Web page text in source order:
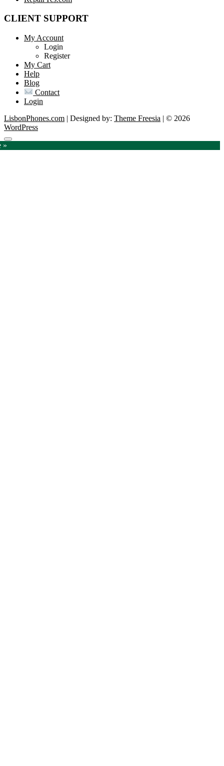
CLIENT SUPPORT
My Account
Login
Register
My Cart
Help
Blog
Contact
Login
LisbonPhones.com | Designed by: Theme Freesia | © 2026
WordPress
Go
to
»